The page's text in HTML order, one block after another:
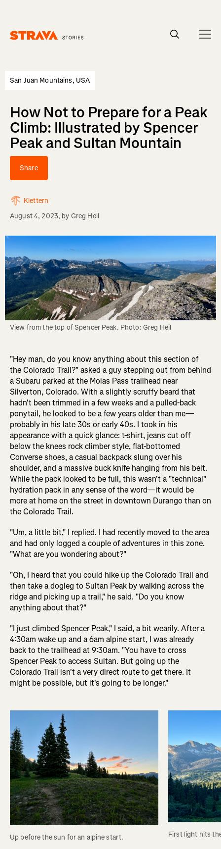
San Juan Mountains, USA
How Not to Prepare for a Peak
Climb: Illustrated by Spencer
Peak and Sultan Mountain
Share
Klettern
August 4, 2023, by Greg Heil
View from the top of Spencer Peak. Photo: Greg Heil
"Hey man, do you know anything about this section of
the Colorado Trail?" asked a guy stepping out from behind
a Subaru parked at the Molas Pass trailhead near
Silverton, Colorado. With a slightly scruffy beard that
hadn't been trimmed in a few weeks and a pulled-back
ponytail, he looked to be a few years older than me—
probably in his late 30s or early 40s. I took in his
appearance with a quick glance: t-shirt, jeans cut off
below the knees rock climber style, flat-bottomed
Converse shoes, a casual backpack slung over his
shoulder, and a massive buck knife hanging from his belt.
While the pack looked to be full, this wasn't a "technical"
hydration pack in any sense of the word—it would be
more at home on the street in downtown Durango than on
the Colorado Trail.
"Um, a little bit," I replied. I had recently moved to the area
and had only logged a couple of adventures in this zone.
"What are you wondering about?"
"Oh, I heard that you could hike up the Colorado Trail and
then take a dogleg to Sultan Peak by walking across the
ridge and picking up a trail," he said. "Do you know
anything about that?"
"I just climbed Spencer Peak," I said, a bit wearily. After a
4:30am wake up and a 6am alpine start, I was already
back to the trailhead at 9:30am. "You have to cross
Spencer Peak to access Sultan. But going up the
Colorado Trail isn't a very direct route to get there. It
might be possible, but it's going to be longer."
Up before the sun for an alpine start. First light hits